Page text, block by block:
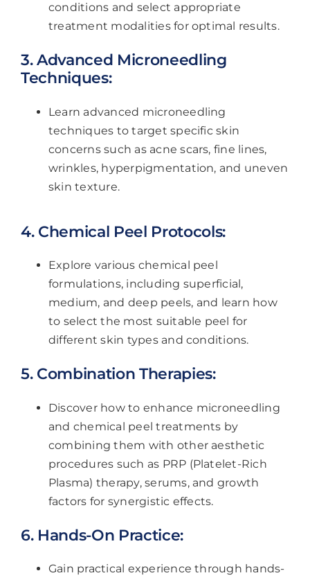
conditions and select appropriate
treatment modalities for optimal results.
3. Advanced Microneedling
Techniques:
Learn advanced microneedling
techniques to target specific skin
concerns such as acne scars, fine lines,
wrinkles, hyperpigmentation, and uneven
skin texture.
4. Chemical Peel Protocols:
Explore various chemical peel
formulations, including superficial,
medium, and deep peels, and learn how
to select the most suitable peel for
different skin types and conditions.
5. Combination Therapies:
Discover how to enhance microneedling
and chemical peel treatments by
combining them with other aesthetic
procedures such as PRP (Platelet-Rich
Plasma) therapy, serums, and growth
factors for synergistic effects.
6. Hands-On Practice:
Gain practical experience through hands-